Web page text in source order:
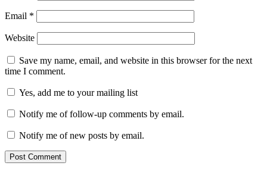
Email *
Website
Save my name, email, and website in this browser for the next
time I comment.
Yes, add me to your mailing list
Notify me of follow-up comments by email.
Notify me of new posts by email.